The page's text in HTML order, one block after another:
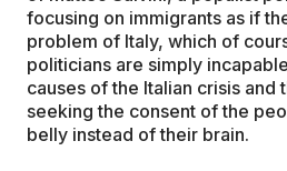
focusing on immigrants as if
problem of Italy, which of
politicians are simply
causes of the Italian crisis and
seeking the consent of the
belly instead of their brain.